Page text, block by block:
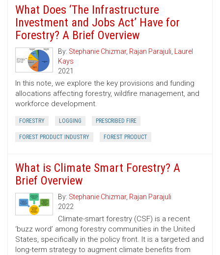
What Does ‘The Infrastructure
Investment and Jobs Act’ Have for
Forestry? A Brief Overview
By: Stephanie Chizmar, Rajan Parajuli, Laurel
Kays
2021
In this note, we explore the key provisions and funding
allocations affecting forestry, wildfire management, and
workforce development.
FORESTRY LOGGING PRESCRIBED FIRE
FOREST PRODUCT INDUSTRY FOREST PRODUCT
What is Climate Smart Forestry? A
Brief Overview
By: Stephanie Chizmar, Rajan Parajuli
2022
Climate-smart forestry (CSF) is a recent
‘buzz word’ among forestry communities in the United
States, specifically in the policy front. It is a targeted and
long-term strategy to augment climate benefits from